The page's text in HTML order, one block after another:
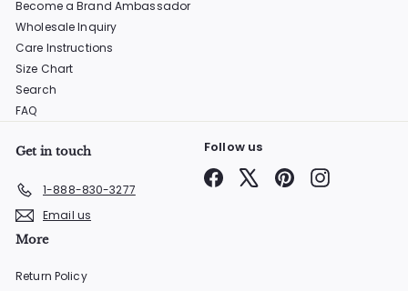
Become a Brand Ambassador
Wholesale Inquiry
Care Instructions
Size Chart
Search
FAQ
Get in touch
1-888-830-3277
Email us
Follow us
Facebook PinterestInstagram
More
Return Policy